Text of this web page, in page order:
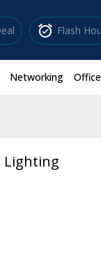
alarm_on Flash
Networking
Lighting